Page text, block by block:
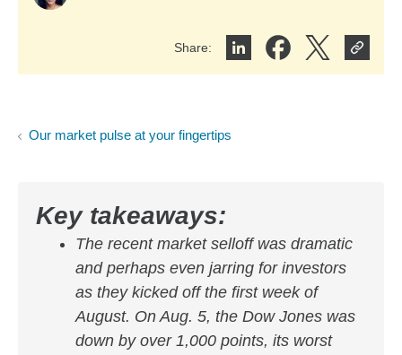
Share:
Our market pulse at your fingertips
Key takeaways:
The recent market selloff was dramatic
and perhaps even jarring for investors
as they kicked off the first week of
August. On Aug. 5, the Dow Jones was
down by over 1,000 points, its worst